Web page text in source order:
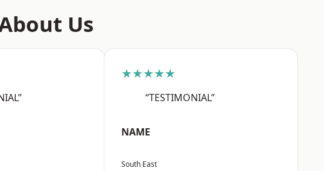
Us
★★★★★
“TESTIMONIAL”
NAME
South East